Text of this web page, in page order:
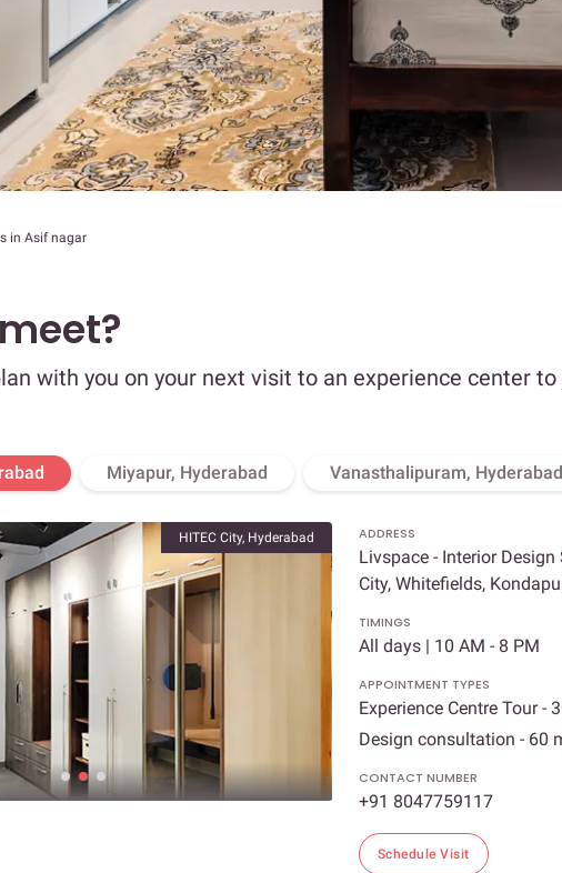
in Asif nagar
with you on your next visit to an experience center
Miyapur, Hyderabad Vanasthalipuram, Hyderabad
HITEC City, Hyderabad ADDRESS
Livspace - Interior
City, Whitefields,
TIMINGS
All days | 10 AM - 8 PM
APPOINTMENT TYPES
Experience Centre Tour -
Design consultation - 60
CONTACT NUMBER
+91 8047759117
Schedule Visit